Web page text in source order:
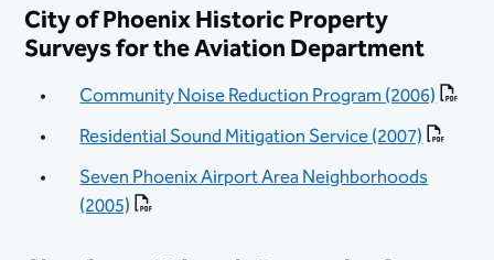
City of Phoenix Historic Property
Surveys for the Aviation Department
Community Noise Reduction Program (2006)
Residential Sound Mitigation Service (2007)
Seven Phoenix Airport Area Neighborhoods
(2005)